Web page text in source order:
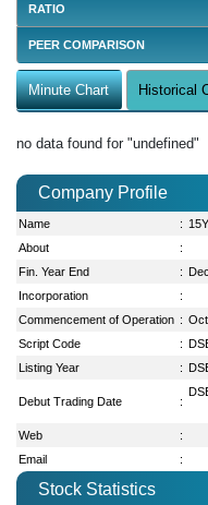
RATIO
PEER COMPARISON
Minute Chart Historical
no data found for "undefined"
Company Profile
Name :
About
:
Fin. Year End
:
Incorporation
:
Commencement of Operation :
Script Code
:
Listing Year
:
Debut Trading Date :
Web
:
Email
:
Stock Statistics